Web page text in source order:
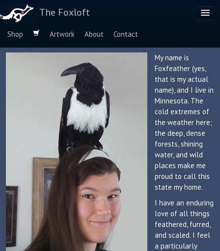
The Foxloft
Shop Artwork About
Contact
Browse by:
My name is
Foxfeather (yes,
that is my actual
name), and I live in
Minnesota. The
cold extremes of
the weather here;
the deep, dense
forests, shining
water, and wild
places make me
proud to call this
state my home.
I have an enduring
love of all things
feathered, furred,
and scaled. I feel
a particularly